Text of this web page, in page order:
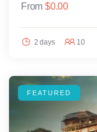
From $0.00
2 days 10
FEATURED